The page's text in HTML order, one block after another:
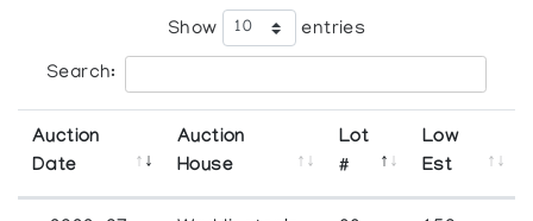
Show entries
Search:
Auction
Date
Auction
House
Lot
#
Low
Est